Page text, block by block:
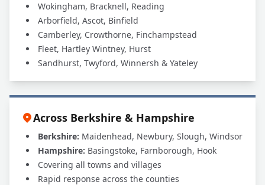
Wokingham, Bracknell, Reading
Arborfield, Ascot, Binfield
Camberley, Crowthorne, Finchampstead
Fleet, Hartley Wintney, Hurst
Sandhurst, Twyford, Winnersh & Yateley
Across Berkshire & Hampshire
Berkshire: Maidenhead, Newbury, Slough, Windsor
Hampshire: Basingstoke, Farnborough, Hook
Covering all towns and villages
Rapid response across the counties